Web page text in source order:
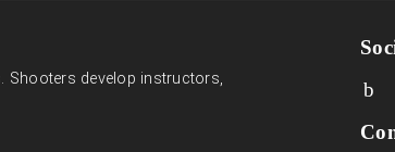
Shooters develop instructors,